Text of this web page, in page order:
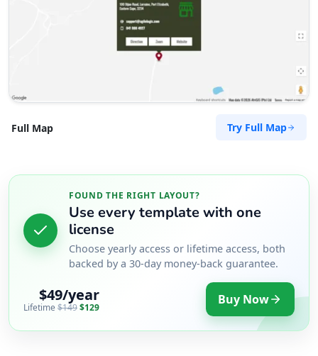
Full Map Try Full Map
FOUND THE RIGHT LAYOUT?
Use every template with one
license
Choose yearly access or lifetime access, both
backed by a 30-day money-back guarantee.
$49/year
Lifetime $149$129 Buy Now